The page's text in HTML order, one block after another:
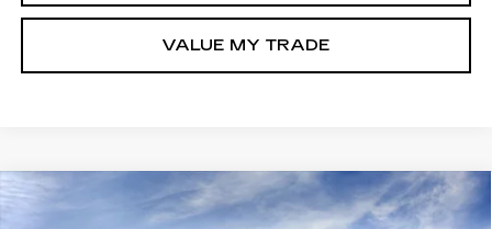
VALUE MY TRADE
NEW
CHEVROLET BLAZER
FINANCE LEASE
Compare Vehicle